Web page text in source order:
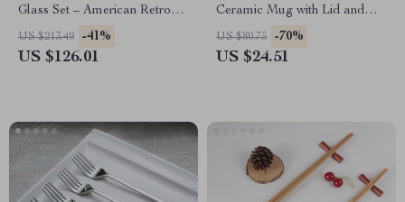
Glass Set – American Retro
High-Footed Design
US $213.49 -41%
US $126.01
Ceramic Mug with Lid and
Spoon – Large Retro Coffee
Cup
US $80.75 -70%
US $24.51